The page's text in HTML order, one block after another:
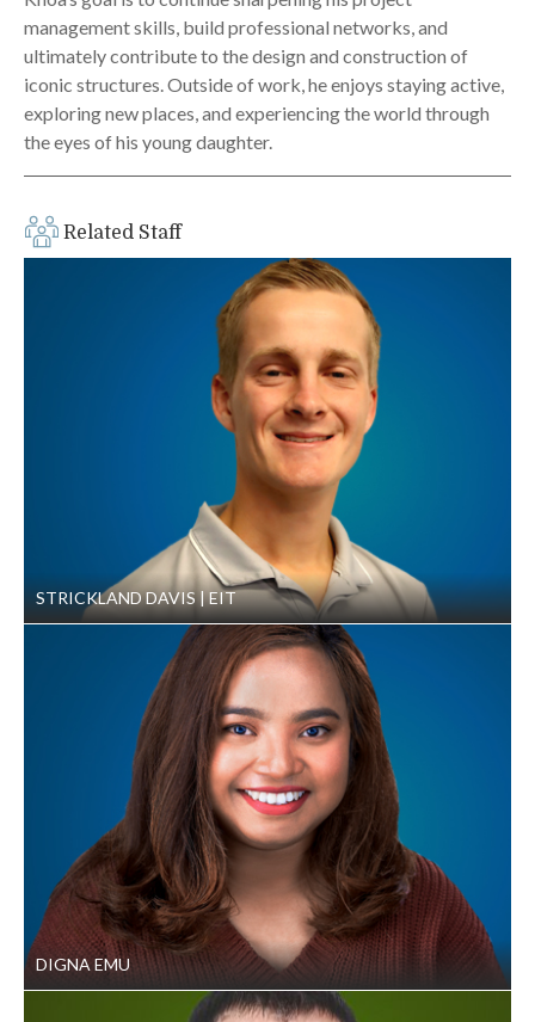
management skills, build professional networks, and
ultimately contribute to the design and construction of
iconic structures. Outside of work, he enjoys staying active,
exploring new places, and experiencing the world through
the eyes of his young daughter.
Related Staff
STRICKLAND DAVIS EIT
DIGNA EMU